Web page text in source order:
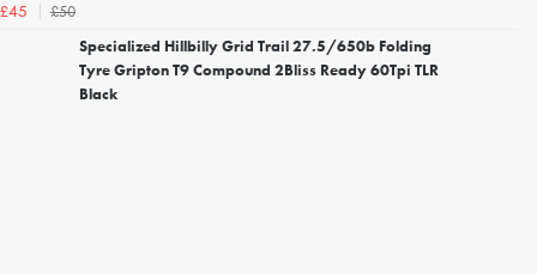
£45
£50
Specialized Hillbilly Grid Trail 27.5/650b Folding
Tyre Gripton T9 Compound 2Bliss Ready 60Tpi TLR
Black